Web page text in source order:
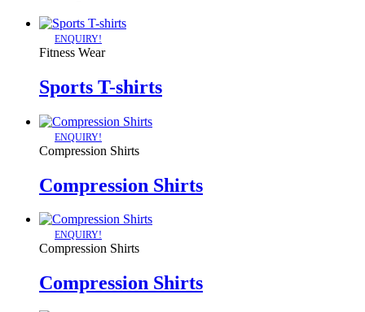
ENQUIRY!
Fitness Wear
Sports T-shirts
ENQUIRY!
Compression Shirts
Compression Shirts
ENQUIRY!
Compression Shirts
Compression Shirts